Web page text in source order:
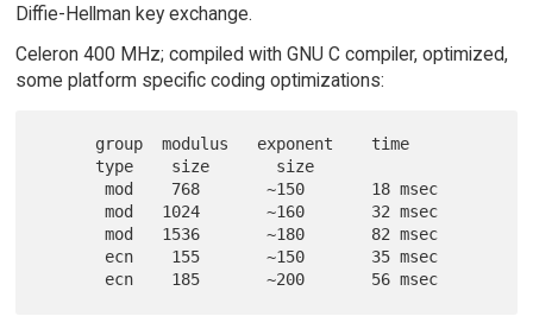
Diffie-Hellman key exchange.
Celeron 400 MHz; compiled with GNU C compiler, optimized,
some platform specific coding optimizations:
       mod    768       ~150       18 msec
       mod   1024       ~160       32 msec
       mod   1536       ~180       82 msec